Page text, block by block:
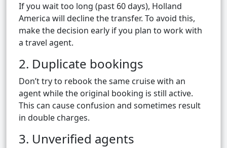
If you wait too long (past 60 days), Holland
America will decline the transfer. To avoid this,
make the decision early if you plan to work with
a travel agent.
2. Duplicate bookings
Don’t try to rebook the same cruise with an
agent while the original booking is still active.
This can cause confusion and sometimes result
in double charges.
3. Unverified agents